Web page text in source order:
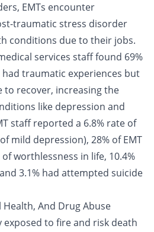
EMTs encounter
traumatic stress disorder
conditions due to their jobs.
services staff found 69%
had traumatic experiences but
to recover, increasing the
like depression and
staff reported a 6.8% rate of
mild depression), 28% of EMT
worthlessness in life, 10.4%
3.1% had attempted suicide
And Drug Abuse
to fire and risk death